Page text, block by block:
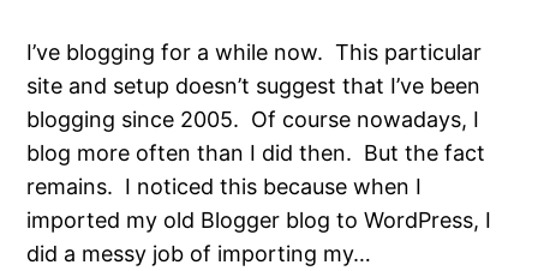
I’ve blogging for a while now. This particular
site and setup doesn’t suggest that I’ve been
blogging since 2005. Of course nowadays, I
blog more often than I did then. But the fact
remains. I noticed this because when I
imported my old Blogger blog to WordPress, I
did a messy job of importing my…